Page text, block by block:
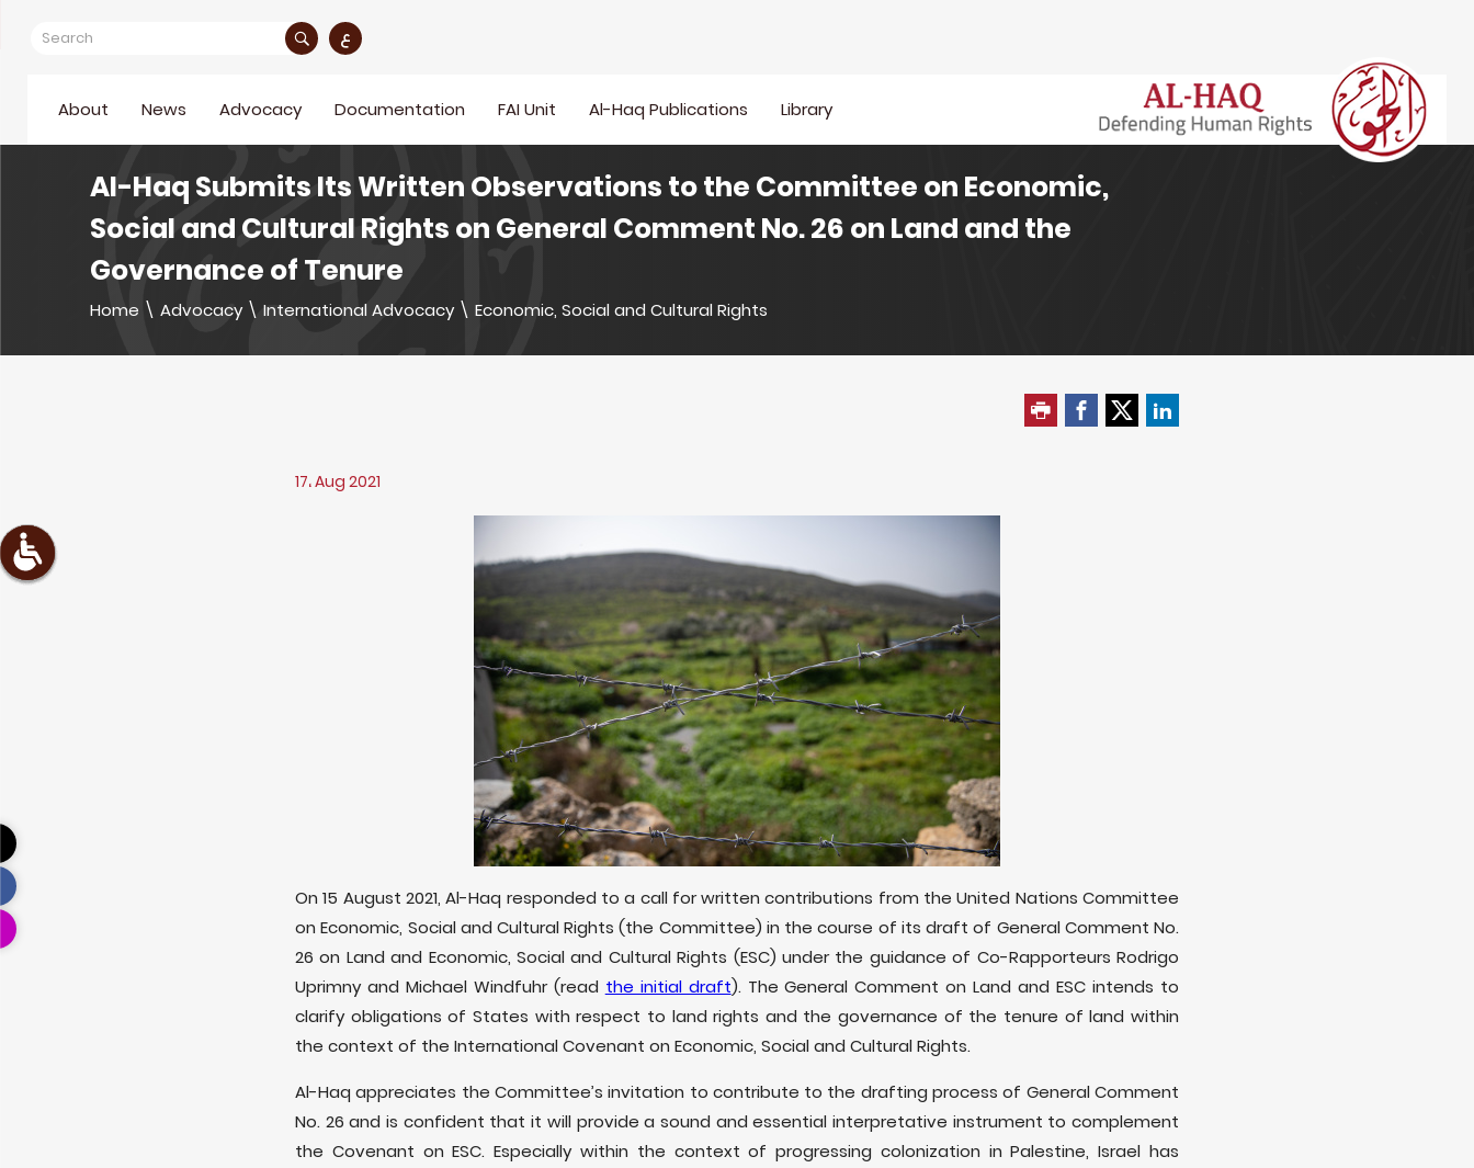
ع
About News Advocacy Documentation FAI Unit Al-Haq Publications Library
Al-Haq Submits Its Written Observations to the Committee on Economic,
Social and Cultural Rights on General Comment No. 26 on Land and the
Governance of Tenure
Home \ Advocacy \ International Advocacy \ Economic, Social and Cultural Rights
17، Aug 2021
On 15 August 2021, Al-Haq responded to a call for written contributions from the United Nations Committee
on Economic, Social and Cultural Rights (the Committee) in the course of its draft of General Comment No.
26 on Land and Economic, Social and Cultural Rights (ESC) under the guidance of Co-Rapporteurs Rodrigo
Uprimny and Michael Windfuhr (read the initial draft). The General Comment on Land and ESC intends to
clarify obligations of States with respect to land rights and the governance of the tenure of land within
the context of the International Covenant on Economic, Social and Cultural Rights.
Al-Haq appreciates the Committee’s invitation to contribute to the drafting process of General Comment
No. 26 and is confident that it will provide a sound and essential interpretative instrument to complement
the Covenant on ESC. Especially within the context of progressing colonization in Palestine, Israel has